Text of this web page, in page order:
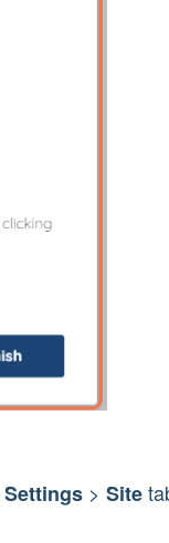
Settings > Site